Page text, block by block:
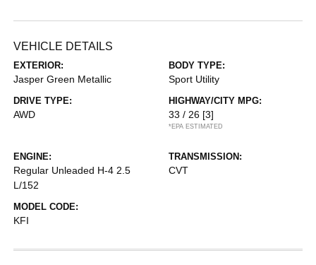
VEHICLE DETAILS
EXTERIOR:
Jasper Green Metallic
BODY TYPE:
Sport Utility
DRIVE TYPE:
AWD
HIGHWAY/CITY MPG:
33 / 26 [3]
*EPA ESTIMATED
ENGINE:
Regular Unleaded H-4 2.5
L/152
TRANSMISSION:
CVT
MODEL CODE:
KFI